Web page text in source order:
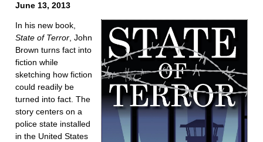
June 13, 2013
In his new book,
State of Terror, John
Brown turns fact into
fiction while
sketching how fiction
could readily be
turned into fact. The
story centers on a
police state installed
in the United States